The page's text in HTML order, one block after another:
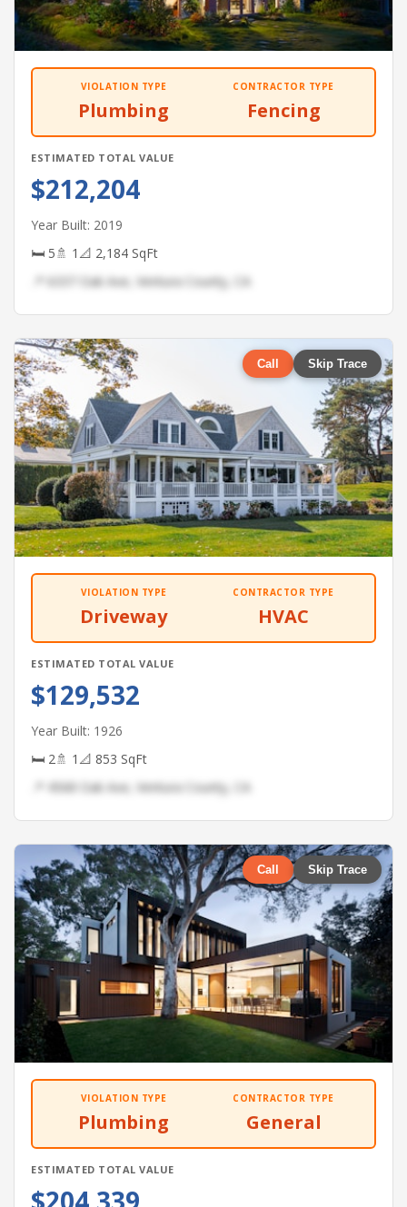
VIOLATION TYPE
Plumbing
CONTRACTOR TYPE
Fencing
ESTIMATED TOTAL VALUE
$212,204
Year Built: 2019
🛏 5🚿 1 📐 2,184 SqFt
📍 6337 Oak Ave, Ventura County, CA
Call Skip Trace
VIOLATION TYPE
Driveway
CONTRACTOR TYPE
HVAC
ESTIMATED TOTAL VALUE
$129,532
Year Built: 1926
🛏 2🚿 1 📐 853 SqFt
📍 4568 Oak Ave, Ventura County, CA
Call Skip Trace
VIOLATION TYPE
Plumbing
CONTRACTOR TYPE
General
ESTIMATED TOTAL VALUE